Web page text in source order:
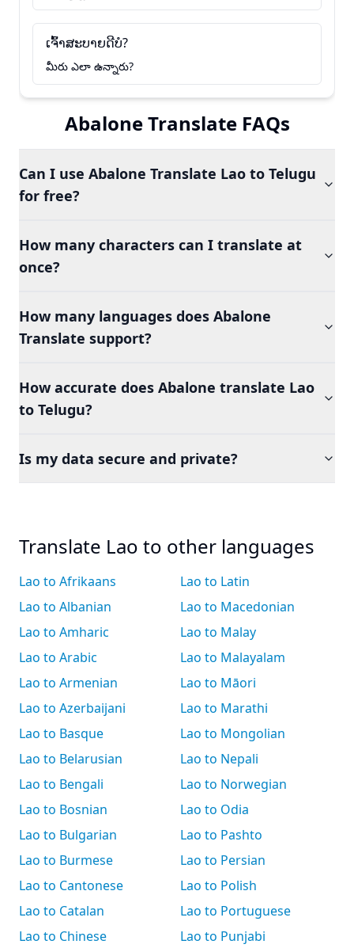
ເຈົ້າສະບາຍດີບໍ?
మీరు ఎలా ఉన్నారు?
Abalone Translate FAQs
Can I use Abalone Translate Lao to Telugu
for free?
How many characters can I translate at
once?
How many languages does Abalone
Translate support?
How accurate does Abalone translate Lao
to Telugu?
Is my data secure and private?
Translate Lao to other languages
Lao to Afrikaans
Lao to Albanian
Lao to Amharic
Lao to Arabic
Lao to Armenian
Lao to Azerbaijani
Lao to Basque
Lao to Belarusian
Lao to Bengali
Lao to Bosnian
Lao to Bulgarian
Lao to Burmese
Lao to Cantonese
Lao to Catalan
Lao to Chinese
Lao to Latin
Lao to Macedonian
Lao to Malay
Lao to Malayalam
Lao to Māori
Lao to Marathi
Lao to Mongolian
Lao to Nepali
Lao to Norwegian
Lao to Odia
Lao to Pashto
Lao to Persian
Lao to Polish
Lao to Portuguese
Lao to Punjabi